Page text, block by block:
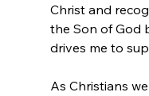
Christ and
the Son of God
drives me to
As Christians